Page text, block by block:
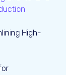
High-